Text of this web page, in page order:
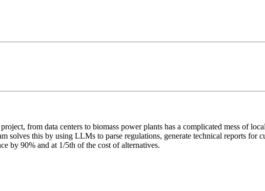
from data centers to biomass power plants has a complicated mess of
solves this by using LLMs to parse regulations, generate technical reports for
by 90% and at 1/5th of the cost of alternatives.